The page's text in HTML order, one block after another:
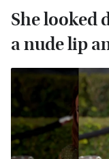
She looked
a nude lip